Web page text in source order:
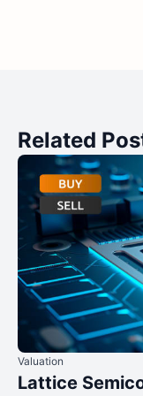
Related
Valuation
Lattice